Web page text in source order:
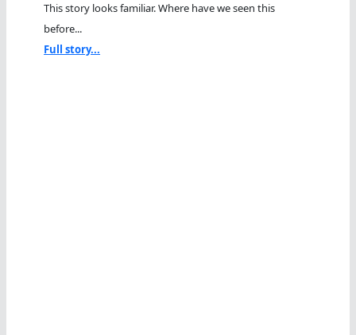
This story looks familiar. Where have we seen this
before...
Full story...